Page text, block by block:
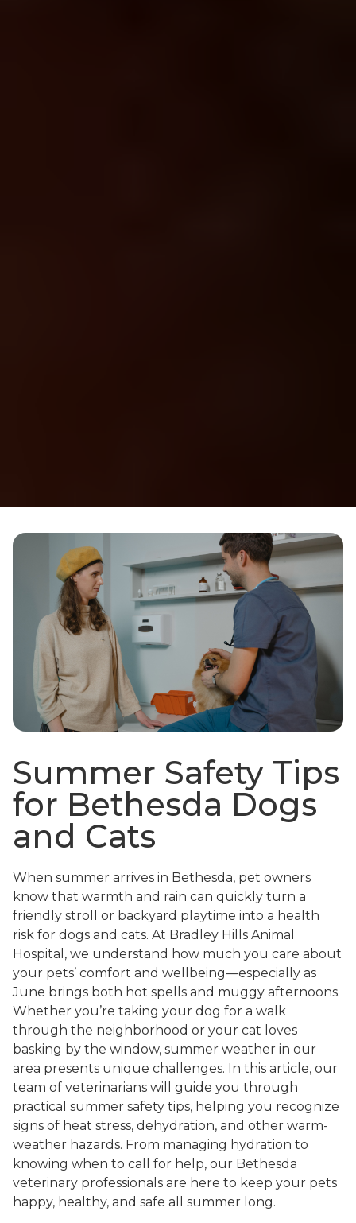
Summer Safety Tips
for Bethesda Dogs
and Cats
When summer arrives in Bethesda, pet owners
know that warmth and rain can quickly turn a
friendly stroll or backyard playtime into a health
risk for dogs and cats. At Bradley Hills Animal
Hospital, we understand how much you care about
your pets’ comfort and wellbeing—especially as
June brings both hot spells and muggy afternoons.
Whether you’re taking your dog for a walk
through the neighborhood or your cat loves
basking by the window, summer weather in our
area presents unique challenges. In this article, our
team of veterinarians will guide you through
practical summer safety tips, helping you recognize
signs of heat stress, dehydration, and other warm-
weather hazards. From managing hydration to
knowing when to call for help, our Bethesda
veterinary professionals are here to keep your pets
happy, healthy, and safe all summer long.